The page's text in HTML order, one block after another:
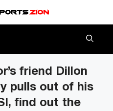
friend Dillon
pulls out of his
find out the